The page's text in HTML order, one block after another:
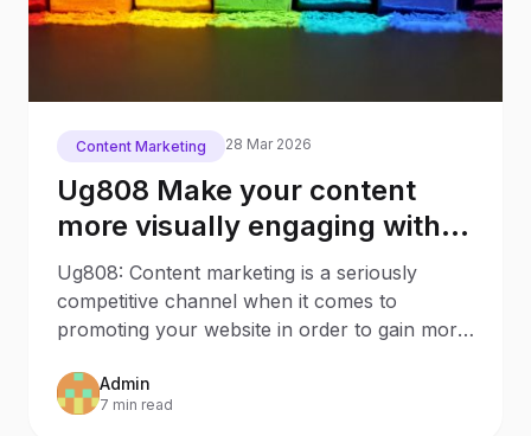
Content Marketing 28 Mar 2026
Ug808 Make your content
more visually engaging with
these 7 WordPress Plugins
Ug808: Content marketing is a seriously
competitive channel when it comes to
promoting your website in order to gain more
Admin
7 min read